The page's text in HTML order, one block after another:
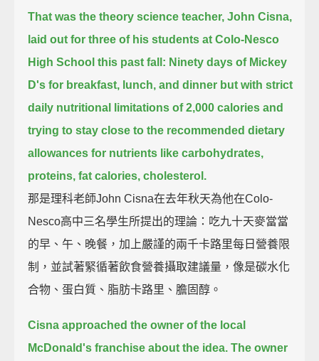
That was the theory science teacher, John Cisna,
laid out for three of his students at Colo-Nesco
High School this past fall: Ninety days of Mickey
D's for breakfast, lunch, and dinner but with strict
daily nutritional limitations of 2,000 calories and
trying to stay close to the recommended dietary
allowances for nutrients like carbohydrates,
proteins, fat calories, cholesterol.
那是理科老師John Cisna在去年秋天為他在Colo-
Nesco高中三名學生所提出的理論：吃九十天麥當當
的早、午、晚餐，加上嚴謹的兩千卡路里每日營養限
制，並試著緊循著飲食營養攝取建議量，像是碳水化
合物、蛋白質、脂肪卡路里、膽固醇。
Cisna approached the owner of the local
McDonald's franchise about the idea. The owner